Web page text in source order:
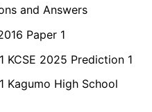
and Answers
Paper 1
KCSE 2025 Prediction 1
Kagumo High School